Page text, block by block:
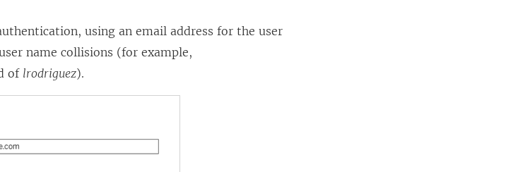
using an email address for the user
name collisions (for example,
of lrodriguez).